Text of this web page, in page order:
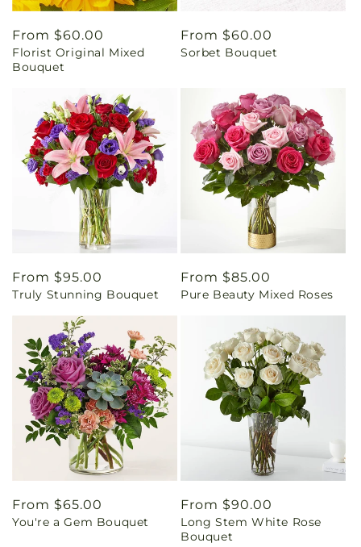
Regular
price
From $60.00
Florist Original Mixed
Bouquet
Regular
price
From $60.00
Sorbet Bouquet
Regular
price
From $95.00
Truly Stunning Bouquet
Regular
price
From $85.00
Pure Beauty Mixed Roses
Regular
price
From $65.00
You're a Gem Bouquet
Regular
price
From $90.00
Long Stem White Rose
Bouquet